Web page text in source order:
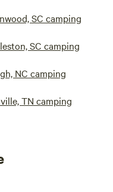
SC camping
SC camping
NC camping
TN camping